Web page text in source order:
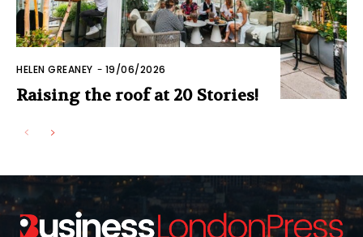
HELEN GREANEY - 19/06/2026
Raising the roof at 20 Stories!